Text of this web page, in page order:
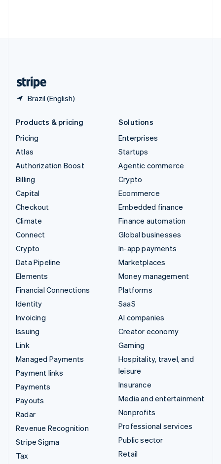
Brazil (English)
Products & pricing
Pricing
Atlas
Authorization Boost
Billing
Capital
Checkout
Climate
Connect
Crypto
Data Pipeline
Elements
Financial Connections
Identity
Invoicing
Issuing
Link
Managed Payments
Payment links
Payments
Payouts
Radar
Revenue Recognition
Stripe Sigma
Tax
Solutions
Enterprises
Startups
Agentic commerce
Crypto
Ecommerce
Embedded finance
Finance automation
Global businesses
In-app payments
Marketplaces
Money management
Platforms
SaaS
AI companies
Creator economy
Gaming
Hospitality, travel, and
leisure
Insurance
Media and entertainment
Nonprofits
Professional services
Public sector
Retail